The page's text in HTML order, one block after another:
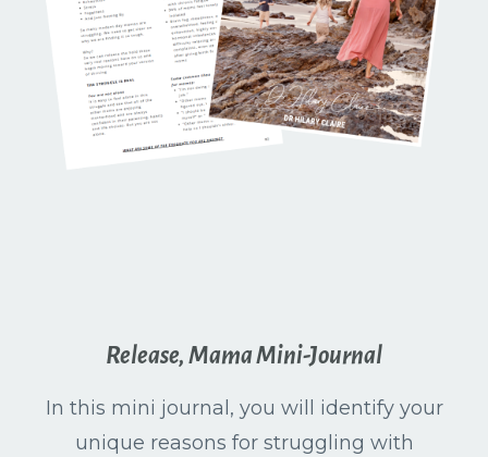
Release, Mama Mini-Journal
In this mini journal, you will identify your
unique reasons for struggling with